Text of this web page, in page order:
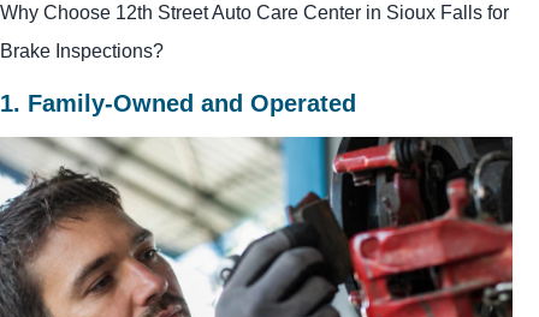
Why Choose 12th Street Auto Care Center in Sioux Falls for
Brake Inspections?
1. Family-Owned and Operated